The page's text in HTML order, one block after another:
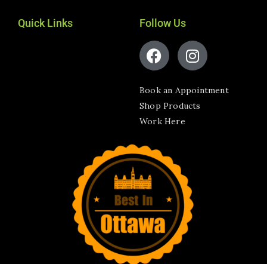
Quick Links Follow Us
Book an Appointment
Shop Products
Work Here